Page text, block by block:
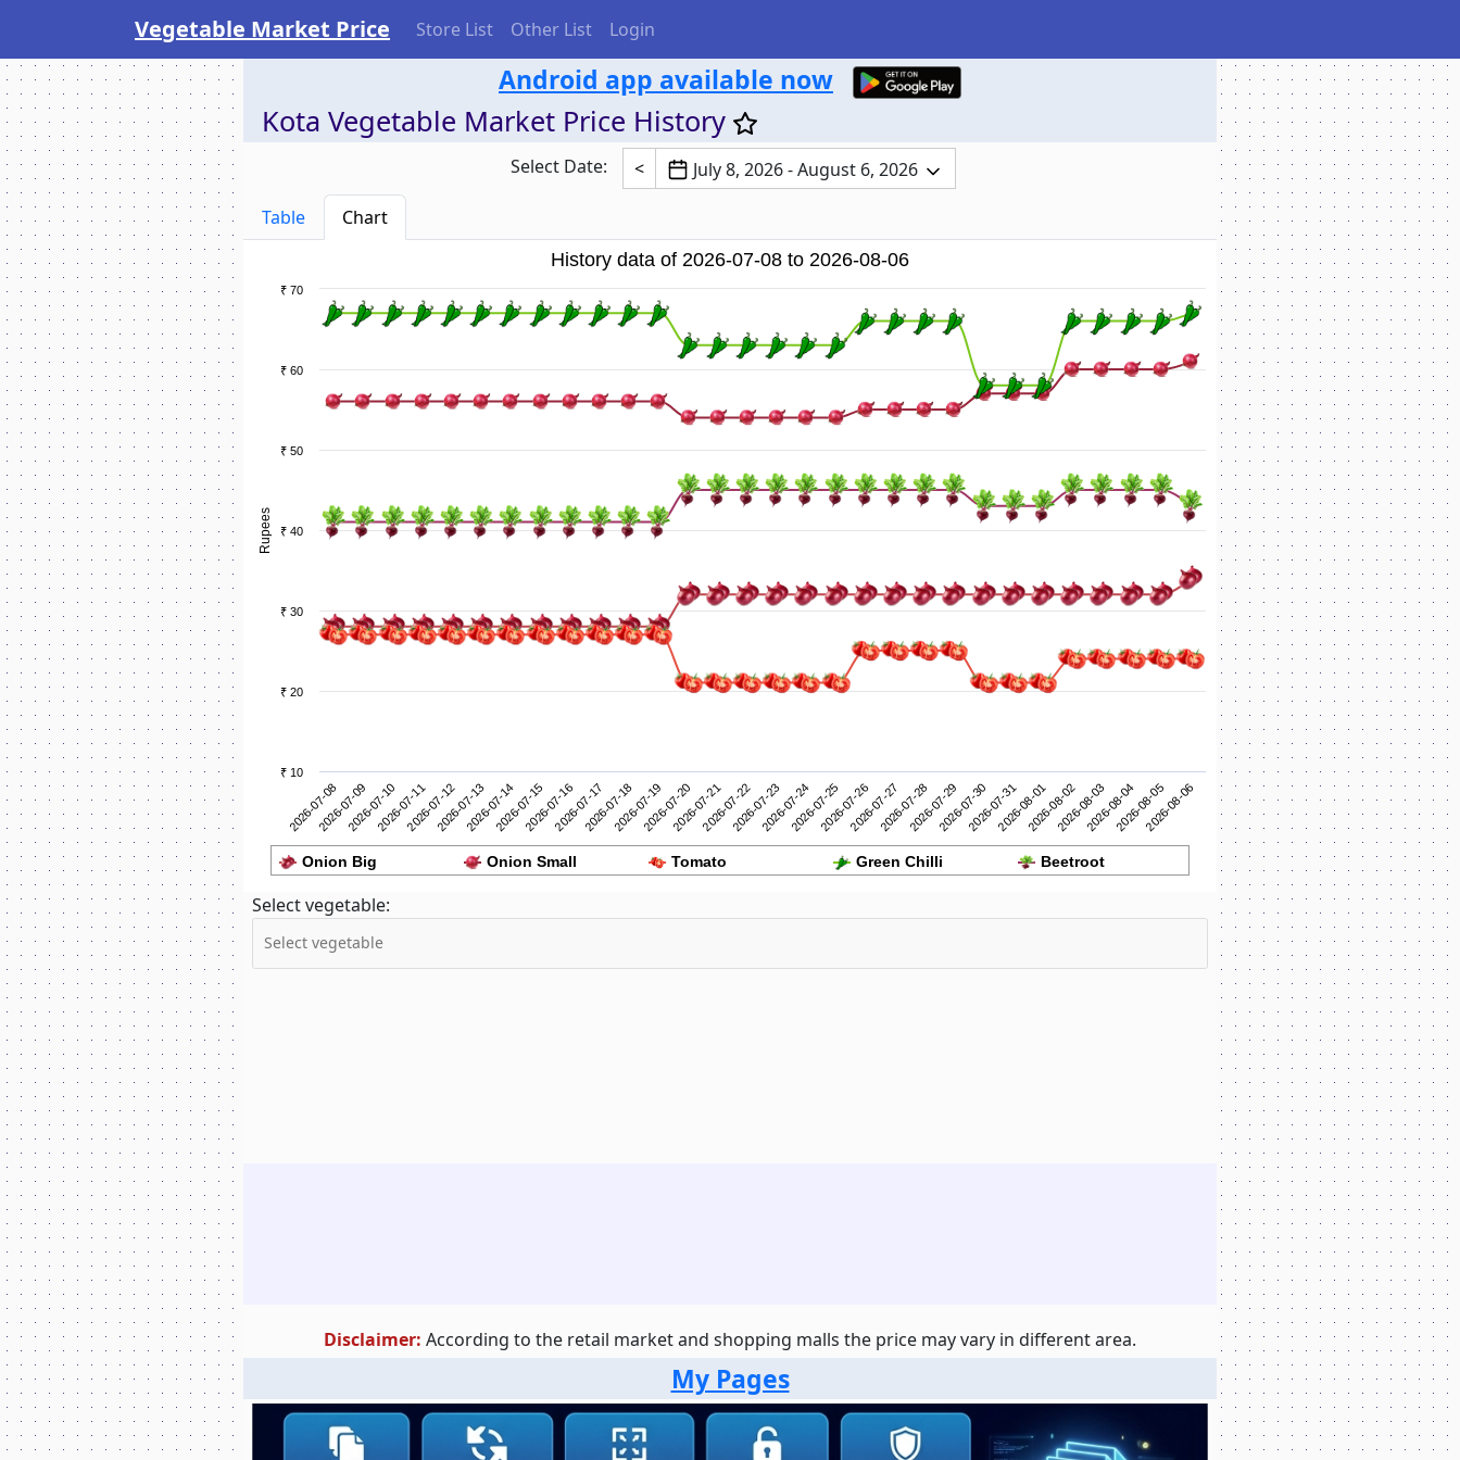
Vegetable Market Price Store List Other List Login
Android app available now
Kota Vegetable Market Price History
Select Date: < July 8, 2026 - August 6, 2026
Table Chart
Rupees
History data of 2026-07-08 to 2026-08-06
Onion Big Onion Small Tomato Green Chilli Beetroot
2026-07-082026-07-092026-07-102026-07-112026-07-122026-07-132026-07-142026-07-152026-07-162026-07-172026-07-182026-07-192026-07-202026-07-212026-07-222026-07-232026-07-242026-07-252026-07-262026-07-272026-07-282026-07-292026-07-302026-07-312026-08-012026-08-022026-08-032026-08-042026-08-052026-08-06
₹ 10
₹ 20
₹ 30
₹ 40
₹ 50
₹ 60
₹ 70
Select vegetable:
Disclaimer: According to the retail market and shopping malls the price may vary in different area.
My Pages